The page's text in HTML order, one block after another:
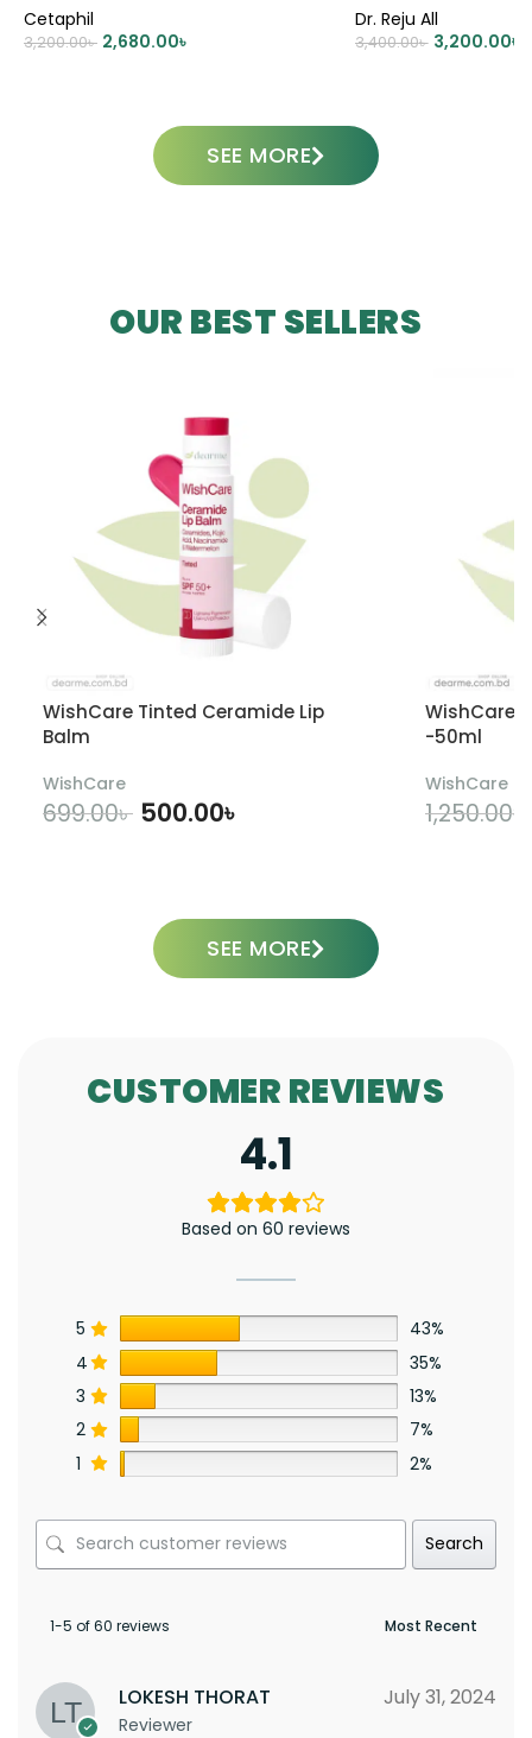
Cetaphil
3,200.00৳ 2,680.00৳
Dr. Reju All
3,400.00৳ 3,200.00৳
SEE MORE
OUR BEST SELLERS
WishCare Tinted Ceramide Lip
Balm
WishCare
699.00৳ 500.00৳
WishCare
-50ml
WishCare
1,250.00৳
SEE MORE
CUSTOMER REVIEWS
4.1
Based on 60 reviews
5
43%
4
35%
3
13%
2
7%
1
2%
Search
1-5 of 60 reviews
LOKESH THORAT
Reviewer
July 31, 2024